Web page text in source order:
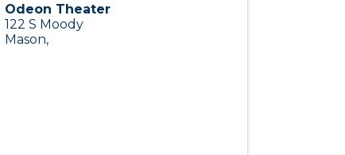
Odeon Theater
122 S Moody
Mason,